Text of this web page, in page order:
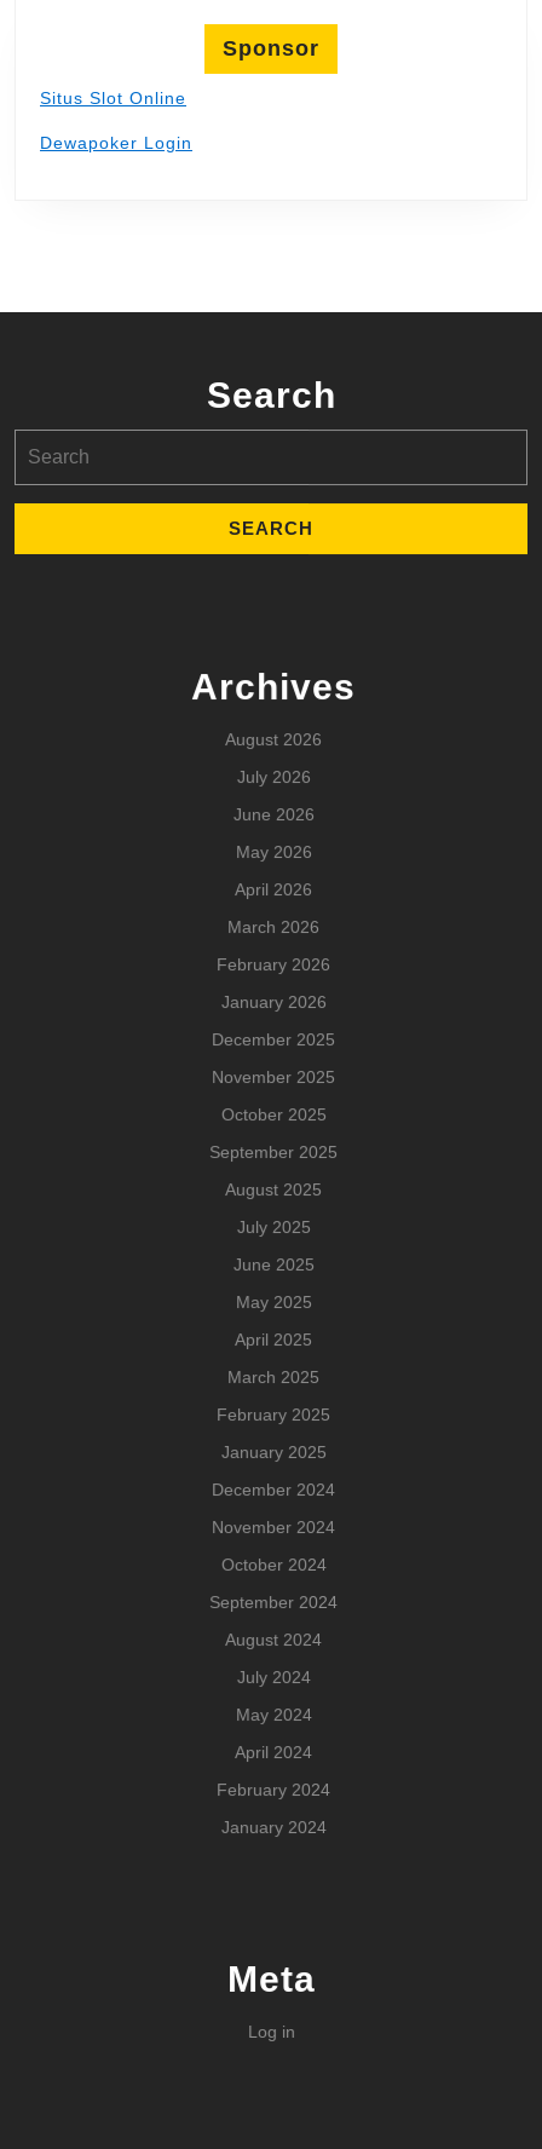
Sponsor
Situs Slot Online
Dewapoker Login
Search
for:
Archives
August 2026
July 2026
June 2026
May 2026
April 2026
March 2026
February 2026
January 2026
December 2025
November 2025
October 2025
September 2025
August 2025
July 2025
June 2025
May 2025
April 2025
March 2025
February 2025
January 2025
December 2024
November 2024
October 2024
September 2024
August 2024
July 2024
May 2024
April 2024
February 2024
January 2024
Meta
Log in